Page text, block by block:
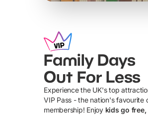
Family Days
Out For Less
Experience the UK's top
VIP Pass - the nation's favourite
membership! Enjoy kids go free,